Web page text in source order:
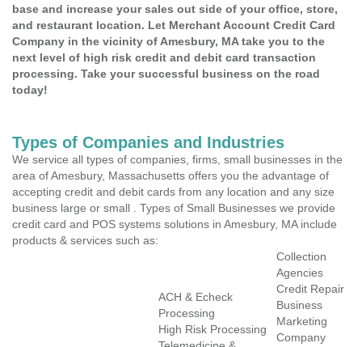
base and increase your sales out side of your office, store,
and restaurant location. Let Merchant Account Credit Card
Company in the vicinity of Amesbury, MA take you to the
next level of high risk credit and debit card transaction
processing. Take your successful business on the road
today!
Types of Companies and Industries
We service all types of companies, firms, small businesses in the
area of Amesbury, Massachusetts offers you the advantage of
accepting credit and debit cards from any location and any size
business large or small . Types of Small Businesses we provide
credit card and POS systems solutions in Amesbury, MA include
products & services such as:
ACH & Echeck
Processing
High Risk Processing
Collection
Agencies
Credit Repair
Business
Marketing
Company